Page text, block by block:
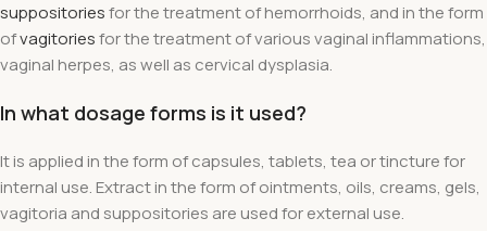
suppositoriesfor the treatment of hemorrhoids, and in the form
ofvagitoriesfor the treatment of various vaginal inflammations,
vaginal herpes, as well as cervical dysplasia.
In what dosage forms is it used?
It is applied in the form of capsules, tablets, tea or tincture for
internal use. Extract in the form of ointments, oils, creams, gels,
vagitoria and suppositories are used for external use.